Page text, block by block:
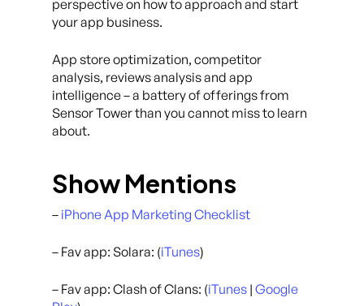
perspective on how to approach and start
your app business.
App store optimization, competitor
analysis, reviews analysis and app
intelligence – a battery of offerings from
Sensor Tower than you cannot miss to learn
about.
Show Mentions
– iPhone App Marketing Checklist
– Fav app: Solara: (iTunes)
– Fav app: Clash of Clans: (iTunes | Google